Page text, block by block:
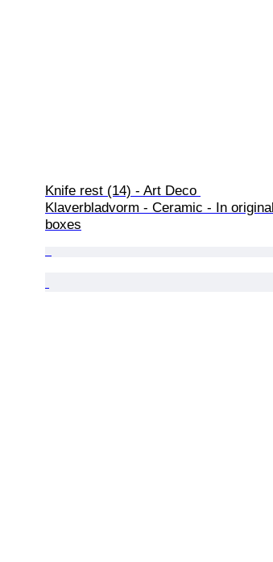
Knife rest (14) - Art Deco
Klaverbladvorm - Ceramic - In original
boxes